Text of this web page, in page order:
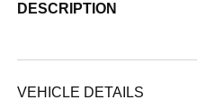
DESCRIPTION
VEHICLE DETAILS